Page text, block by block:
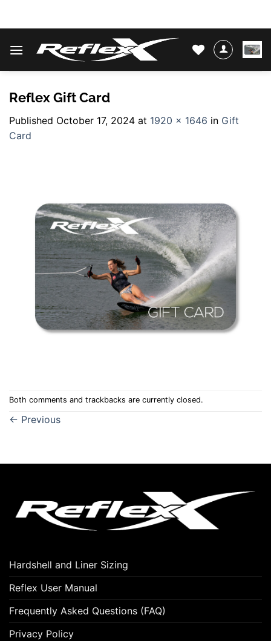
Reflex Gift Card
Published October 17, 2024 at 1920 × 1646 in Gift
Card
Both comments and trackbacks are currently closed.
← Previous
Hardshell and Liner Sizing
Reflex User Manual
Frequently Asked Questions (FAQ)
Privacy Policy